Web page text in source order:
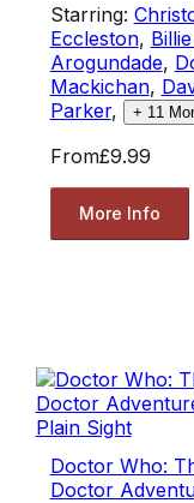
Starring:
Eccleston,
Arogundade,
Mackichan,
Parker, + 11
From£9.99
More Info
Doctor Who:
Doctor